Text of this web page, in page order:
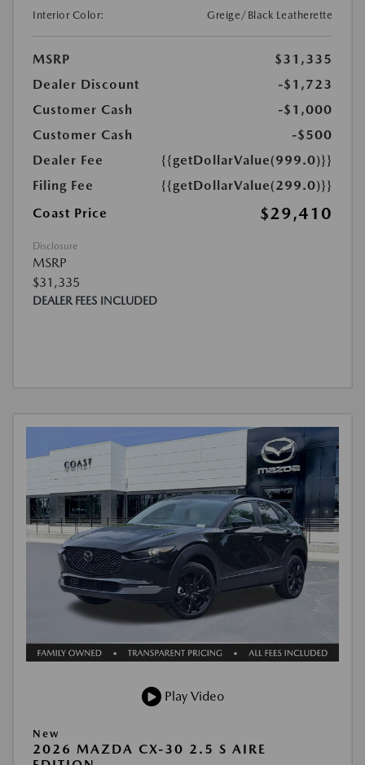
Interior Color:
Greige/Black Leatherette
MSRP
$31,335
Dealer Discount
-$1,723
Customer Cash
-$1,000
Customer Cash
-$500
Dealer Fee
{{getDollarValue(999.0)}}
Filing Fee
{{getDollarValue(299.0)}}
Coast Price
$29,410
Disclosure
MSRP
$31,335
DEALER FEES INCLUDED
Play Video
New
2026 MAZDA CX-30 2.5 S AIRE